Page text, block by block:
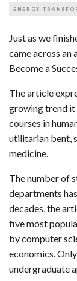
ENERGY
Just as we
came across an
Become a
The article
growing trend it
courses in
utilitarian bent,
medicine.
The number of
departments
decades, the
five most
by computer
economics.
undergraduate